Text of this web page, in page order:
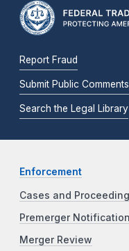
Report Fraud
Submit Public Comments
Search the Legal Library
Enforcement
Cases and
Premerger
Merger Review